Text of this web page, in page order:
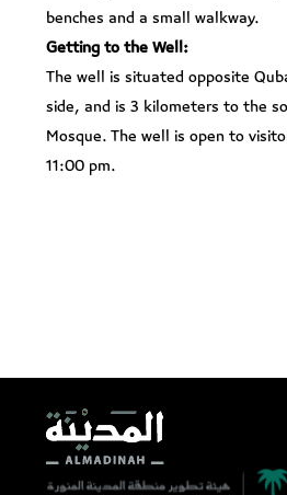
benches and a small walkway.
Getting to the Well:
The well is situated opposite
side, and is 3 kilometers to the
Mosque. The well is open to
11:00 pm.